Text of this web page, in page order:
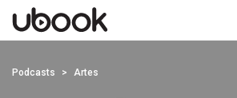
Podcasts Artes